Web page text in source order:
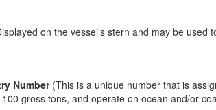
on the vessel's stern and may be used
Number(This is a unique number that is
gross tons, and operate on ocean and/or